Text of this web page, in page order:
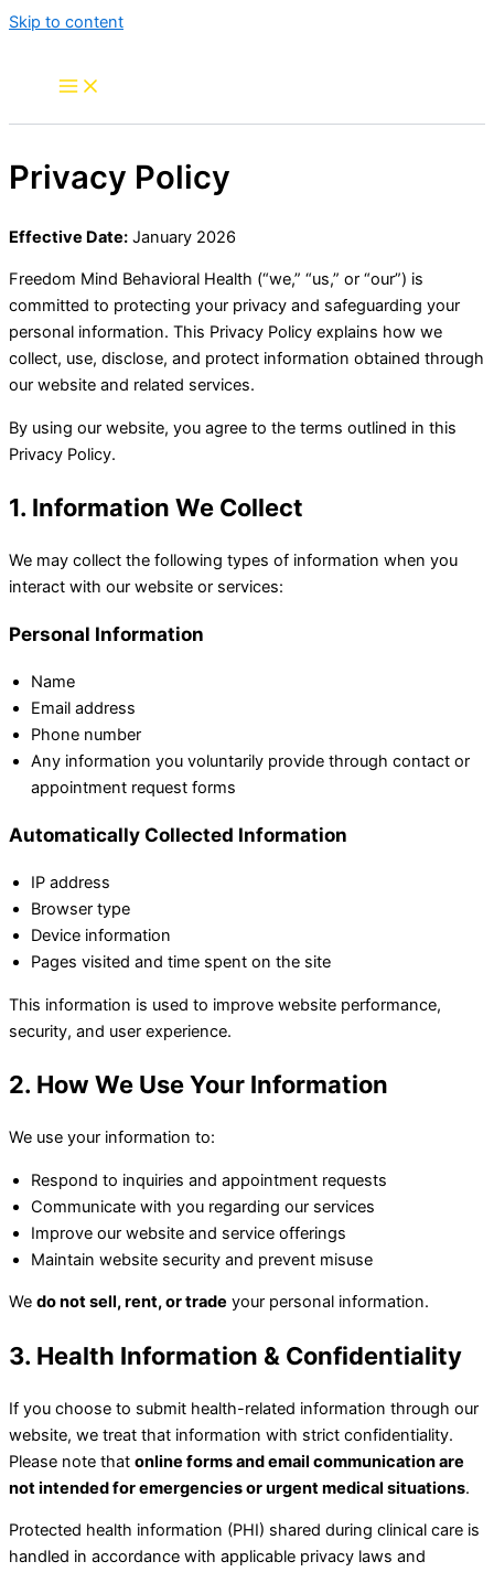
Skip to content
Privacy Policy
Effective Date: January 2026
Freedom Mind Behavioral Health (“we,” “us,” or “our”) is
committed to protecting your privacy and safeguarding your
personal information. This Privacy Policy explains how we
collect, use, disclose, and protect information obtained through
our website and related services.
By using our website, you agree to the terms outlined in this
Privacy Policy.
1. Information We Collect
We may collect the following types of information when you
interact with our website or services:
Personal Information
Name
Email address
Phone number
Any information you voluntarily provide through contact or
appointment request forms
Automatically Collected Information
IP address
Browser type
Device information
Pages visited and time spent on the site
This information is used to improve website performance,
security, and user experience.
2. How We Use Your Information
We use your information to:
Respond to inquiries and appointment requests
Communicate with you regarding our services
Improve our website and service offerings
Maintain website security and prevent misuse
We do not sell, rent, or trade your personal information.
3. Health Information & Confidentiality
If you choose to submit health-related information through our
website, we treat that information with strict confidentiality.
Please note that online forms and email communication are
not intended for emergencies or urgent medical situations.
Protected health information (PHI) shared during clinical care is
handled in accordance with applicable privacy laws and